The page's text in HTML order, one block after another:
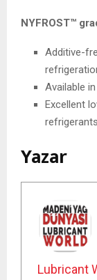
NYFROST™
Additive-
Available
Excellent
Yazar
Lubricant